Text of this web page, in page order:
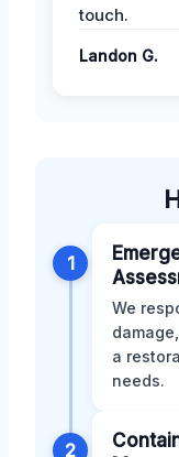
touch.
Landon G.
1
We
a
needs.
2